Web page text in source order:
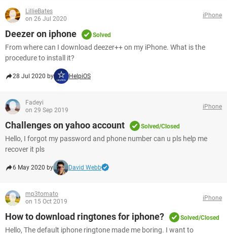
LillieBates
on 26 Jul 2020
iPhone
Deezer on iphone Solved
From where can I download deezer++ on my iPhone. What is the
procedure to install it?
28 Jul 2020 by HelpiOS
Fadeyi
on 29 Sep 2019
iPhone
Challenges on yahoo account Solved/Closed
Hello, I forgot my password and phone number can u pls help me
recover it pls
6 May 2020 by David Webb
mp3tomato
on 15 Oct 2019
iPhone
How to download ringtones for iphone? Solved/Closed
Hello, The default iphone ringtone made me boring. I want to